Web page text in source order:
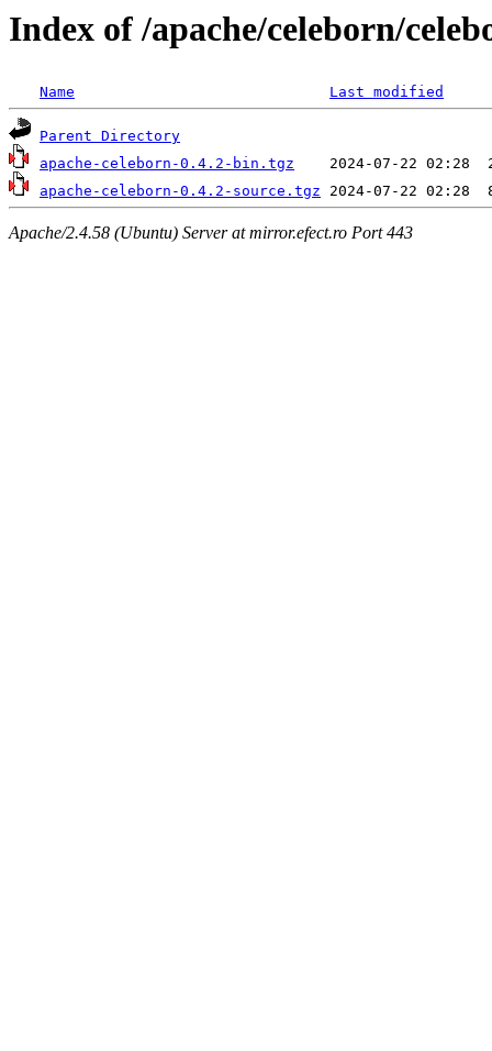
Index of /apache/celeborn/
Name Last modified
Parent Directory
apache-celeborn-0.4.2-bin.tgz
apache-celeborn-0.4.2-source.tgz
Apache/2.4.58 (Ubuntu) Server at mirror.efect.ro Port 443